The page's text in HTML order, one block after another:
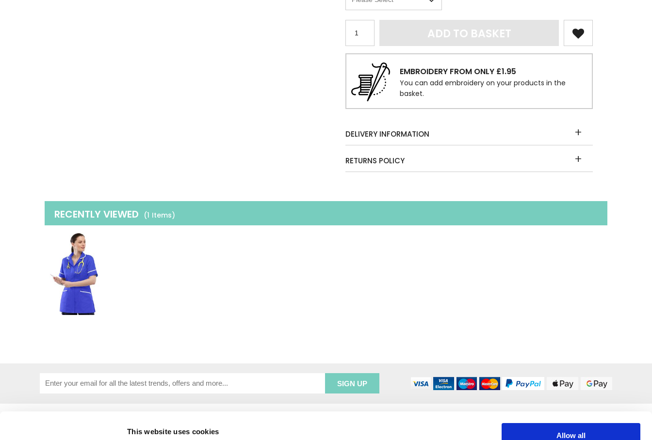
This website uses cookies Allow all
ADD TO BASKET
EMBROIDERY FROM ONLY £1.95
You can add embroidery on your products in the
basket.
DELIVERY INFORMATION
RETURNS POLICY
RECENTLY VIEWED (1 Items)
Corporate Login
DELIVERY OPTIONS